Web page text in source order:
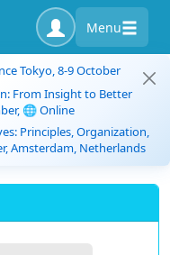
Menu
Tokyo, 8-9 October
From Insight to Better
🌐 Online
Principles, Organization,
Amsterdam, Netherlands